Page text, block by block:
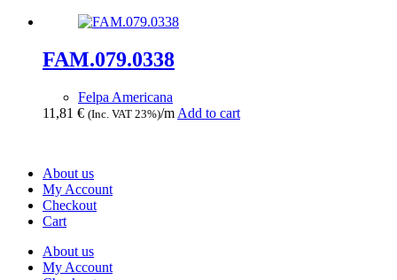
FAM.079.0338
Felpa Americana
11,81 € (Inc. VAT 23%)/m Add to cart
About us
My Account
Checkout
Cart
About us
My Account